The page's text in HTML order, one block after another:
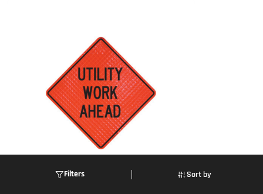
Sort by
Filters